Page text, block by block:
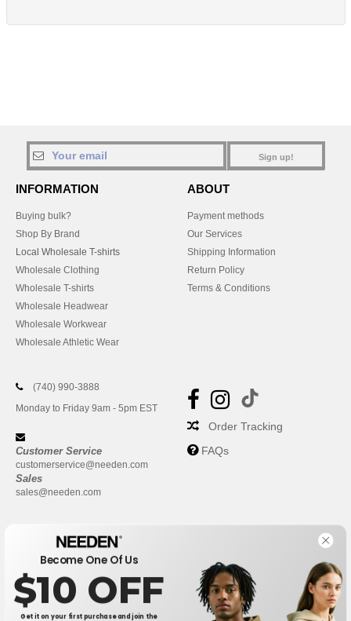
Sign up!
INFORMATION
Buying bulk?
Shop By Brand
Local Wholesale T-shirts
Wholesale Clothing
Wholesale T-shirts
Wholesale Headwear
Wholesale Workwear
Wholesale Athletic Wear
ABOUT
Payment methods
Our Services
Shipping Information
Return Policy
Terms & Conditions
(740) 990-3888
Monday to Friday 9am - 5pm EST
Customer Service
customerservice@needen.com
Sales
sales@needen.com
Order Tracking
FAQs
Become One Of Us
$10 OFF
Get it on your first purchase and join the